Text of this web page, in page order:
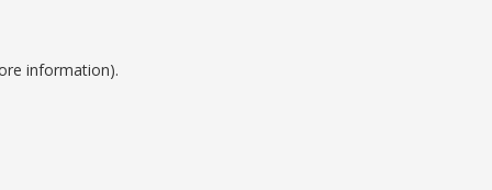
information).